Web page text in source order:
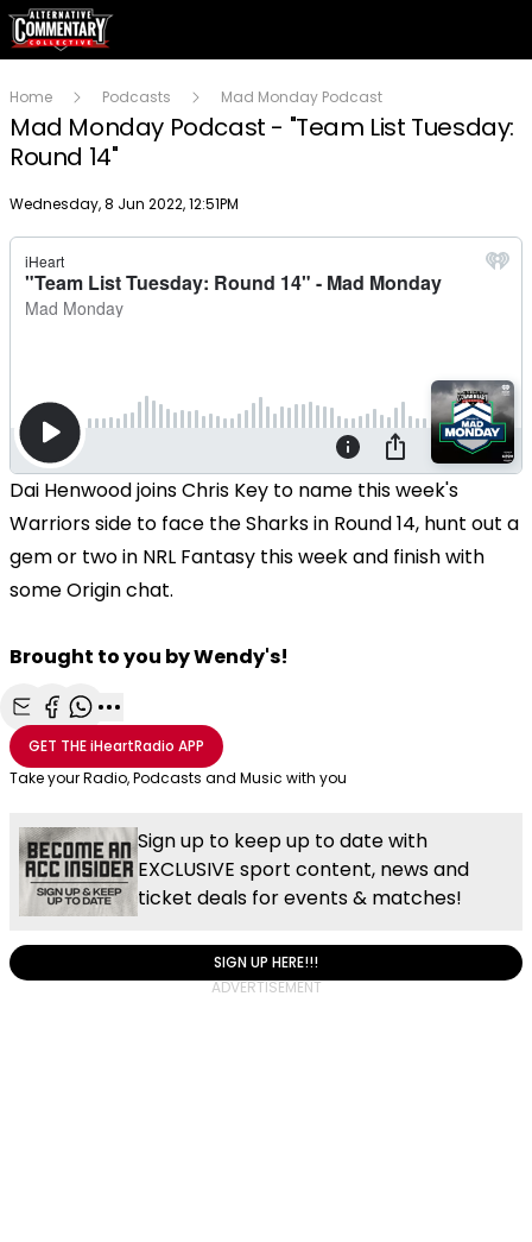
Home Podcasts Mad Monday Podcast
Mad Monday Podcast - "Team List Tuesday:
Round 14"
Publish date
Wednesday, 8 Jun 2022, 12:51PM
Dai Henwood joins Chris Key to name this week's
Warriors side to face the Sharks in Round 14, hunt out a
gem or two in NRL Fantasy this week and finish with
some Origin chat.
Brought to you by Wendy's!
Share with Email
Share with Facebook
Share with WhatsApp
More share options
GET THEiHeartRadio APP
Take your Radio, Podcasts and Music with you
Sign up to keep up to date with
EXCLUSIVE sport content, news and
ticket deals for events & matches!
SIGN UP HERE!!!